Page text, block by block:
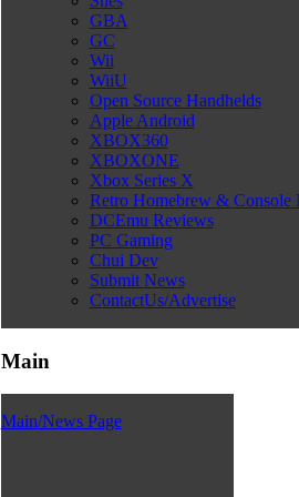
GBA
GC
Wii
WiiU
Open Source Handhelds
Apple Android
XBOX360
XBOXONE
Xbox Series X
Retro Homebrew & Console
DCEmu Reviews
PC Gaming
Chui Dev
Submit News
ContactUs/Advertise
Main
Main/News Page